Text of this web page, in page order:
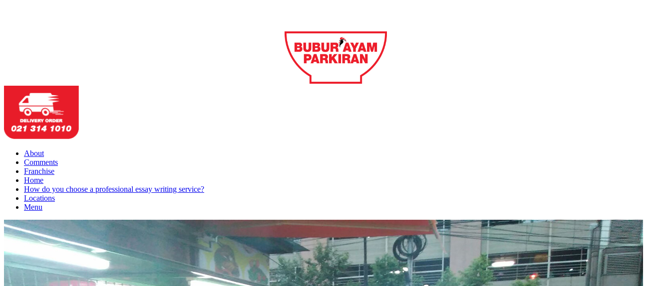
About
Comments
Franchise
Home
How do you choose a professional essay writing service?
Locations
Menu